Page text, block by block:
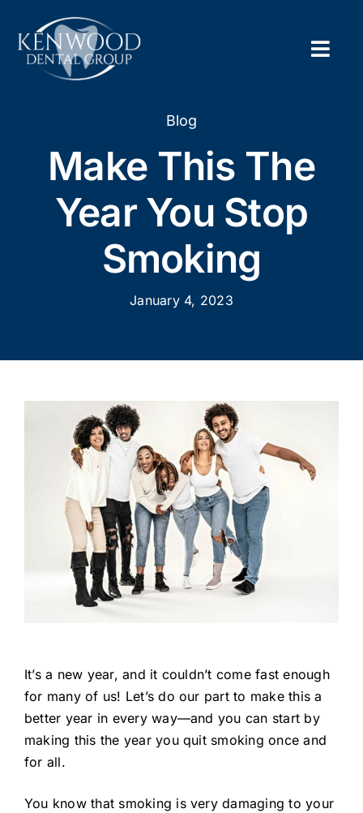
content
Blog
Make This The
Year You Stop
Smoking
January 4, 2023
It’s a new year, and it couldn’t come fast enough
for many of us! Let’s do our part to make this a
better year in every way—and you can start by
making this the year you quit smoking once and
for all.
You know that smoking is very damaging to your